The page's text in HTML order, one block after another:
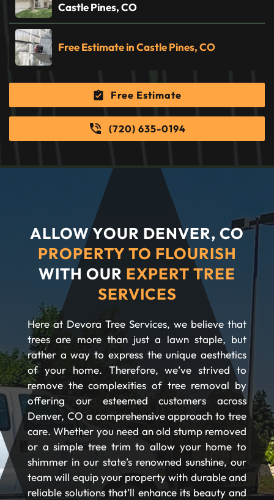
Castle Pines, CO
Free Estimate in Castle Pines, CO
Free Estimate
(720) 635-0194
ALLOW YOUR DENVER, CO
PROPERTY TO FLOURISH
WITH OUR EXPERT TREE
SERVICES
Here at Devora Tree Services, we believe that
trees are more than just a lawn staple, but
rather a way to express the unique aesthetics
of your home. Therefore, we’ve strived to
remove the complexities of tree removal by
offering our esteemed customers across
Denver, CO a comprehensive approach to tree
care. Whether you need an old stump removed
or a simple tree trim to allow your home to
shimmer in our state’s renowned sunshine, our
team will equip your property with durable and
reliable solutions that’ll enhance its beauty and